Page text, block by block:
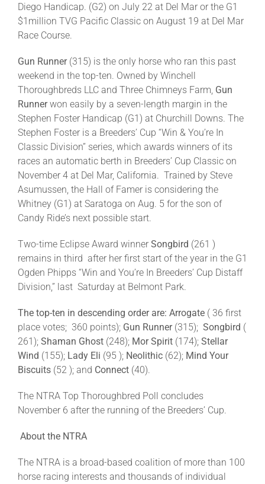
Diego Handicap. (G2) on July 22 at Del Mar or the G1
$1million TVG Pacific Classic on August 19 at Del Mar
Race Course.
Gun Runner (315) is the only horse who ran this past
weekend in the top-ten. Owned by Winchell
Thoroughbreds LLC and Three Chimneys Farm, Gun
Runnerwon easily by a seven-length margin in the
Stephen Foster Handicap (G1) at Churchill Downs. The
Stephen Foster is a Breeders’ Cup “Win & You’re In
Classic Division” series, which awards winners of its
races an automatic berth in Breeders’ Cup Classic on
November 4 at Del Mar, California. Trained by Steve
Asumussen, the Hall of Famer is considering the
Whitney (G1) at Saratoga on Aug. 5 for the son of
Candy Ride’s next possible start.
Two-time Eclipse Award winner Songbird (261 )
remains in third after her first start of the year in the G1
Ogden Phipps “Win and You’re In Breeders’ Cup Distaff
Division,” last Saturday at Belmont Park.
The top-ten in descending order are: Arrogate ( 36 first
place votes; 360 points); Gun Runner(315); Songbird (
261); Shaman Ghost (248); Mor Spirit (174); Stellar
Wind (155); Lady Eli (95 ); Neolithic (62); Mind Your
Biscuits (52 ); and Connect (40).
The NTRA Top Thoroughbred Poll concludes
November 6 after the running of the Breeders’ Cup.
About the NTRA
The NTRA is a broad-based coalition of more than 100
horse racing interests and thousands of individual